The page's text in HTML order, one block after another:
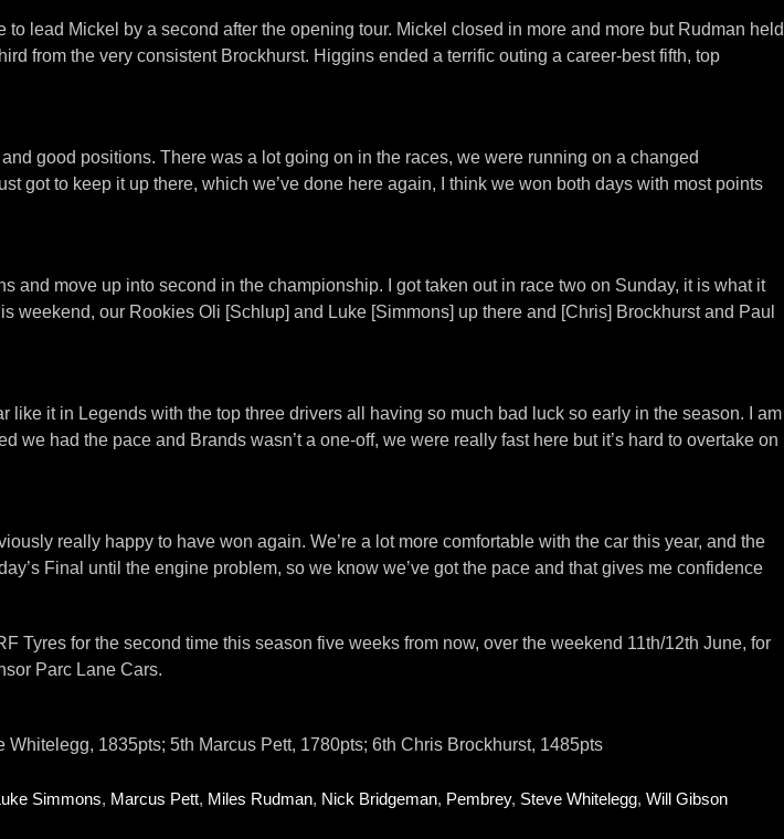
lead Mickel by a second after the opening tour. Mickel closed in more and more but Rudman held
from the very consistent Brockhurst. Higgins ended a terrific outing a career-best fifth, top
good positions. There was a lot going on in the races, we were running on a changed
got to keep it up there, which we’ve done here again, I think we won both days with most points
and move up into second in the championship. I got taken out in race two on Sunday, it is what it
weekend, our Rookies Oli [Schlup] and Luke [Simmons] up there and [Chris] Brockhurst and Paul
like it in Legends with the top three drivers all having so much bad luck so early in the season. I am
had the pace and Brands wasn’t a one-off, we were really fast here but it’s hard to overtake on
really happy to have won again. We’re a lot more comfortable with the car this year, and the
Final until the engine problem, so we know we’ve got the pace and that gives me confidence
for the second time this season five weeks from now, over the weekend 11th/12th June, for
Parc Lane Cars.
1835pts; 5th Marcus Pett, 1780pts; 6th Chris Brockhurst, 1485pts
Simmons, Marcus Pett, Miles Rudman, Nick Bridgeman, Pembrey, Steve Whitelegg, Will Gibson